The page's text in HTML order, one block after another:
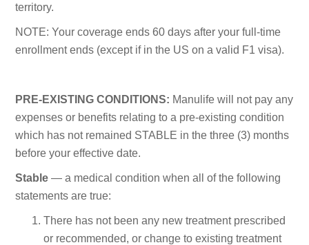
territory.
NOTE: Your coverage ends 60 days after your full-time
enrollment ends (except if in the US on a valid F1 visa).
PRE-EXISTING CONDITIONS: Manulife will not pay any
expenses or benefits relating to a pre-existing condition
which has not remained STABLE in the three (3) months
before your effective date.
Stable — a medical condition when all of the following
statements are true:
There has not been any new treatment prescribed
or recommended, or change to existing treatment